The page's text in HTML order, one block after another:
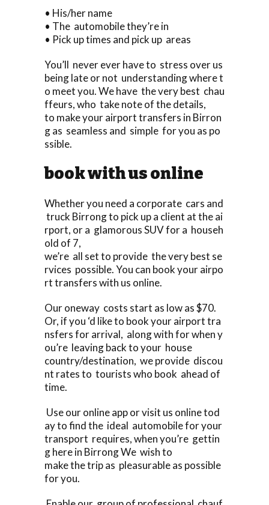
• His/her name
• The automobile they’re in
• Pick up times and pick up areas
You’ll never ever have to stress over us
being late or not understanding where t
o meet you. We have the very best chau
ffeurs, who take note of the details,
to make your airport transfers in Birron
g as seamless and simple for you as po
ssible.
book with us online
Whether you need a corporate cars and
truck Birrong to pick up a client at the ai
rport, or a glamorous SUV for a househ
old of 7,
we’re all set to provide the very best se
rvices possible. You can book your airpo
rt transfers with us online.
Our oneway costs start as low as $70.
Or, if you ‘d like to book your airport tra
nsfers for arrival, along with for when y
ou’re leaving back to your house
country/destination, we provide discou
nt rates to tourists who book ahead of
time.
Use our online app or visit us online tod
ay to find the ideal automobile for your
transport requires, when you’re gettin
g here in Birrong We wish to
make the trip as pleasurable as possible
for you.